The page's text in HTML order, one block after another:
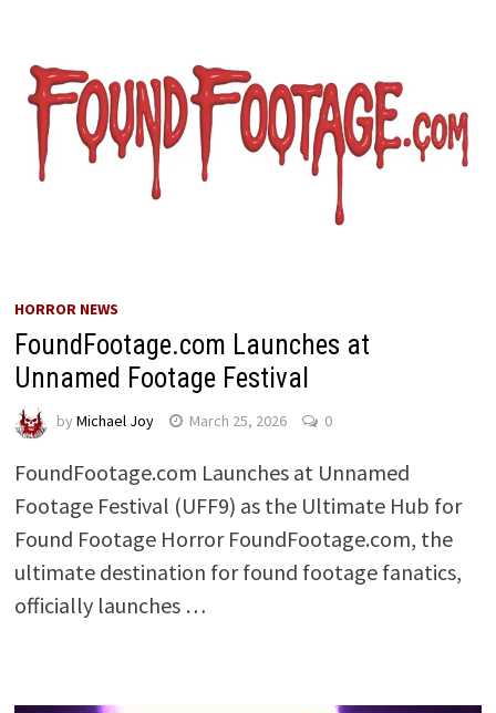
HORROR NEWS
FoundFootage.com Launches at
Unnamed Footage Festival
by Michael Joy March 25, 2026 0
FoundFootage.com Launches at Unnamed
Footage Festival (UFF9) as the Ultimate Hub for
Found Footage Horror FoundFootage.com, the
ultimate destination for found footage fanatics,
officially launches …